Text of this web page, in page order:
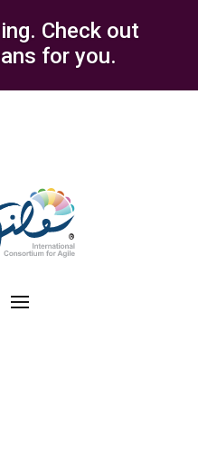
Check out
for you.